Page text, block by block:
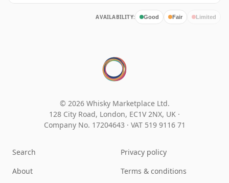
AVAILABILITY: Good Fair Limited
© 2026 Whisky Marketplace Ltd.
128 City Road, London, EC1V 2NX, UK ·
Company No. 17204643 · VAT 519 9116 71
Search
About
Privacy policy
Terms & conditions